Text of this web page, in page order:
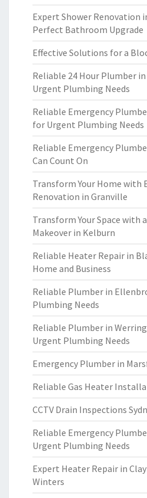
Expert Shower Renovation
Perfect Bathroom Upgrade
Effective Solutions for a
Reliable 24 Hour Plumber
Urgent Plumbing Needs
Reliable Emergency
for Urgent Plumbing Needs
Reliable Emergency
Can Count On
Transform Your Home with
Renovation in Granville
Transform Your Space with
Makeover in Kelburn
Reliable Heater Repair in
Home and Business
Reliable Plumber in
Plumbing Needs
Reliable Plumber in
Urgent Plumbing Needs
Emergency Plumber in
Reliable Gas Heater
CCTV Drain Inspections
Reliable Emergency
Urgent Plumbing Needs
Expert Heater Repair in
Winters